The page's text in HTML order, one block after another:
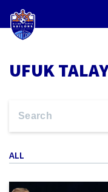
UFUK
ALL